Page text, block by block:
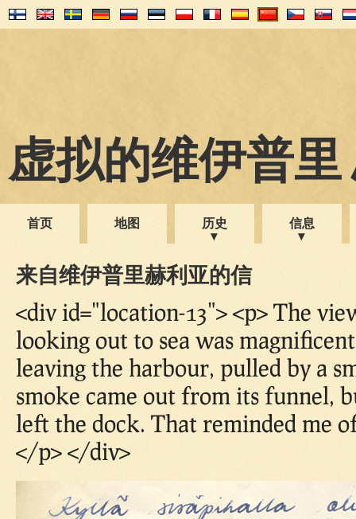
虚拟的维伊普里
首页 地图 历史 信息
来自维伊普里赫利亚的信
<div id="location-13"> <p> The
looking out to sea was
leaving the harbour, pulled by a
smoke came out from its funnel,
left the dock. That reminded me
</p> </div>